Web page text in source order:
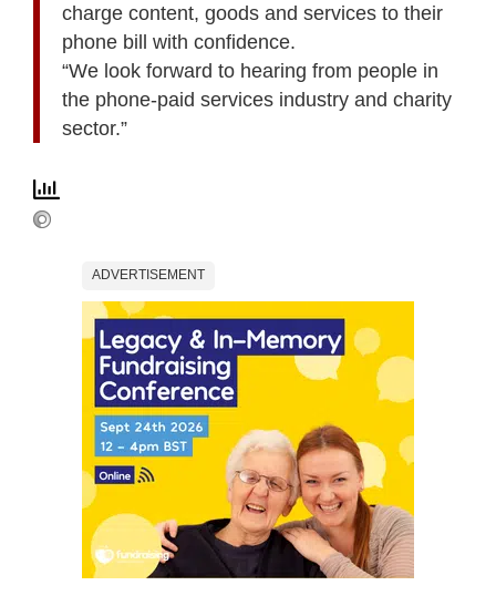
charge content, goods and services to their
phone bill with confidence.
“We look forward to hearing from people in
the phone-paid services industry and charity
sector.”
ADVERTISEMENT